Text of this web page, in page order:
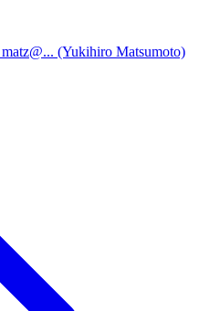
(Yukihiro Matsumoto)